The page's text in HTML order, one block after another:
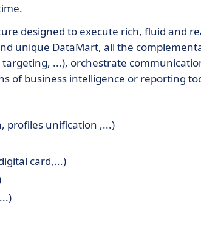
designed to execute rich, fluid and
unique DataMart, all the
...), orchestrate
of business intelligence or reporting
profiles unification ,...)
card,...)